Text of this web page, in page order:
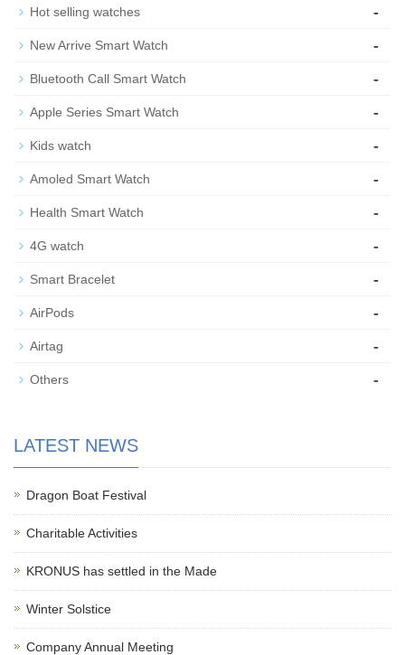
Hot selling watches -
New Arrive Smart Watch -
Bluetooth Call Smart Watch -
Apple Series Smart Watch -
Kids watch -
Amoled Smart Watch -
Health Smart Watch -
4G watch -
Smart Bracelet -
AirPods -
Airtag -
Others -
LATEST NEWS
Dragon Boat Festival
Charitable Activities
KRONUS has settled in the Made
Winter Solstice
Company Annual Meeting